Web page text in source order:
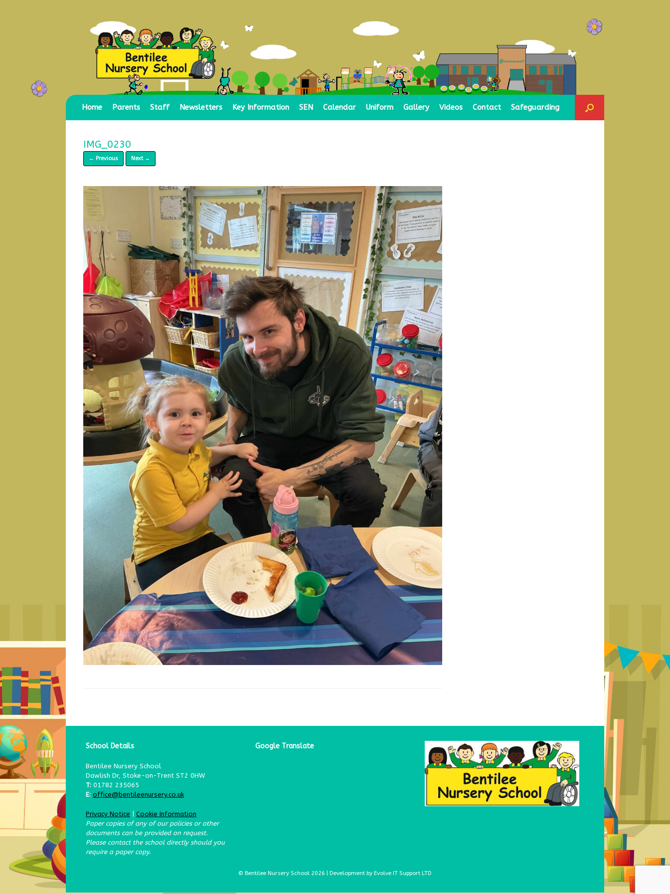
Home Parents Staff Newsletters Key Information SEN Calendar Uniform Gallery Videos Contact Safeguarding
IMG_0230
← Previous Next →
School Details
Bentilee Nursery School
Dawlish Dr, Stoke-on-Trent ST2 0HW
T: 01782 235065
E: office@bentileenursery.co.uk
Privacy Notice | Cookie Information
Paper copies of any of our policies or other
documents can be provided on request.
Please contact the school directly should you
require a paper copy.
Google Translate
© Bentilee Nursery School 2026 | Development by Evolve IT Support LTD